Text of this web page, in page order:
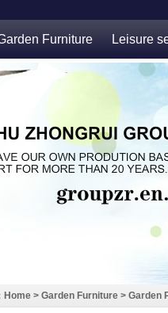
Furniture Leisure
Home > Garden Furniture > Garden